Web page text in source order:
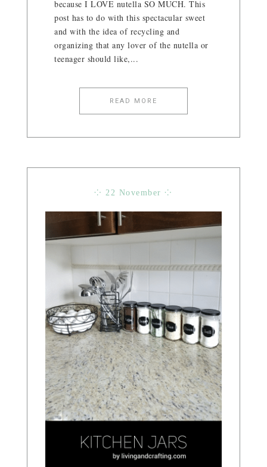
because I LOVE nutella SO MUCH. This
post has to do with this spectacular sweet
and with the idea of ​​recycling and
organizing that any lover of the nutella or
teenager should like,...
READ MORE
⁘ 22 November ⁘